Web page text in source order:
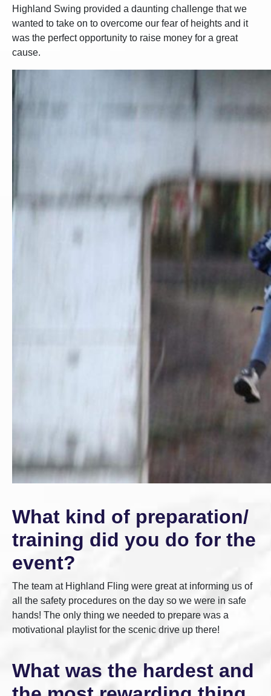
Highland Swing provided a daunting challenge that we
wanted to take on to overcome our fear of heights and it
was the perfect opportunity to raise money for a great
cause.
What kind of preparation/
training did you do for the
event?
The team at Highland Fling were great at informing us of
all the safety procedures on the day so we were in safe
hands! The only thing we needed to prepare was a
motivational playlist for the scenic drive up there!
What was the hardest and